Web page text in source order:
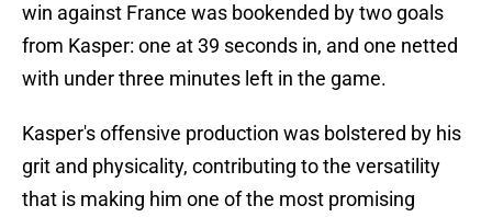
win against France was bookended by two goals
from Kasper: one at 39 seconds in, and one netted
with under three minutes left in the game.
Kasper's offensive production was bolstered by his
grit and physicality, contributing to the versatility
that is making him one of the most promising